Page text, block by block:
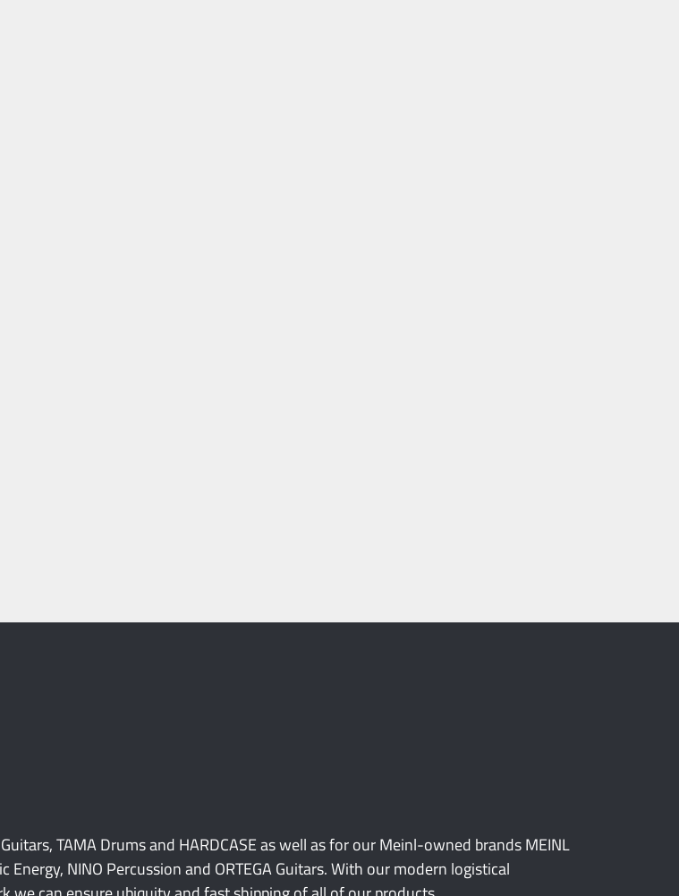
TAMA Drums and HARDCASE as well as for our Meinl-owned brands MEINL
Energy, NINO Percussion and ORTEGA Guitars. With our modern logistical